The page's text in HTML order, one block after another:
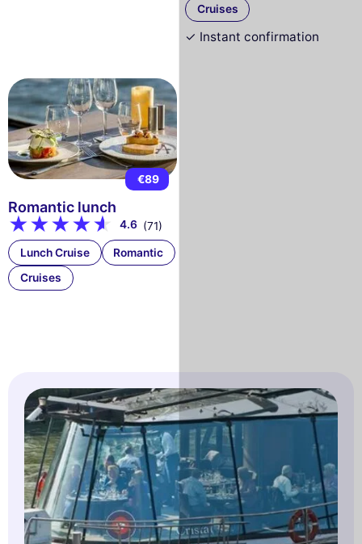
Cruises
✓ Instant confirmation
€89
Romantic lunch
4.6 (71)
Lunch Cruise
Romantic
Cruises